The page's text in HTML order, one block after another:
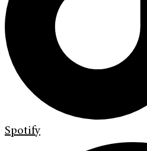
Spotify